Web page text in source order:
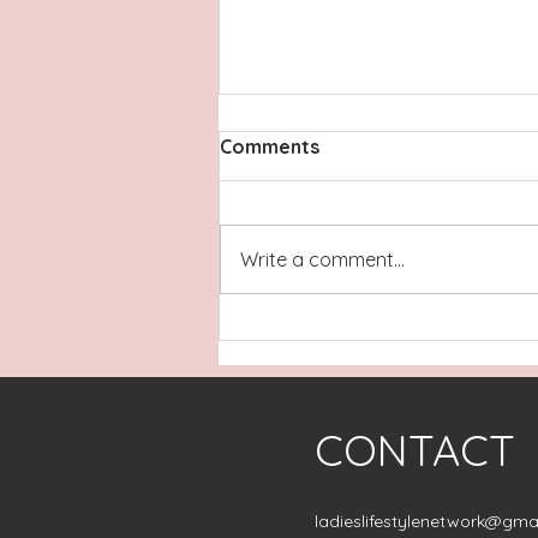
Beach Escape: Featuring
The Porpoise in Life
Comments
Write a comment...
CONTACT